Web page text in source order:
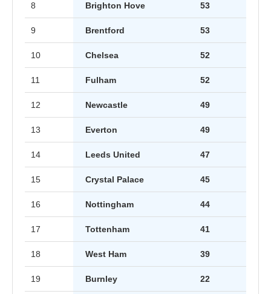
8 Brighton Hove 53
9 Brentford 53
10 Chelsea 52
11 Fulham 52
12 Newcastle 49
13 Everton 49
14 Leeds United 47
15 Crystal Palace 45
16 Nottingham 44
17 Tottenham 41
18 West Ham 39
19 Burnley 22